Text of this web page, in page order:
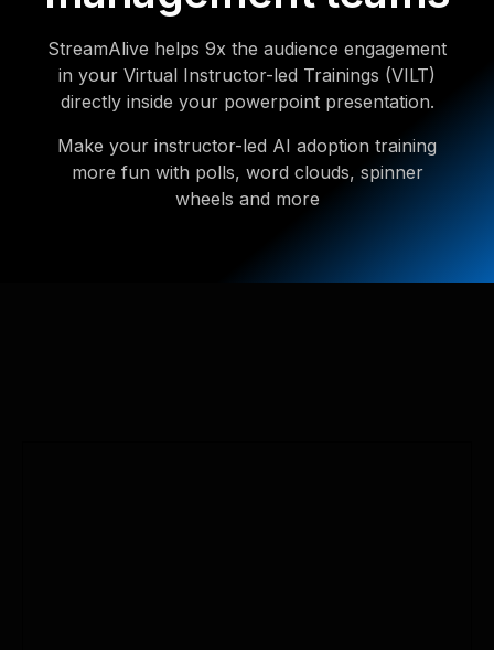
StreamAlive helps 9x the audience engagement
in your Virtual Instructor-led Trainings (VILT)
directly inside your powerpoint presentation.
Make your instructor-led AI adoption training
more fun with polls, word clouds, spinner
wheels and more